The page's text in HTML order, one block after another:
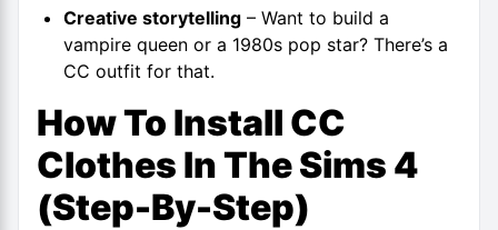
Creative storytelling – Want to build a
vampire queen or a 1980s pop star? There’s a
CC outfit for that.
How To Install CC
Clothes In The Sims 4
(Step-By-Step)